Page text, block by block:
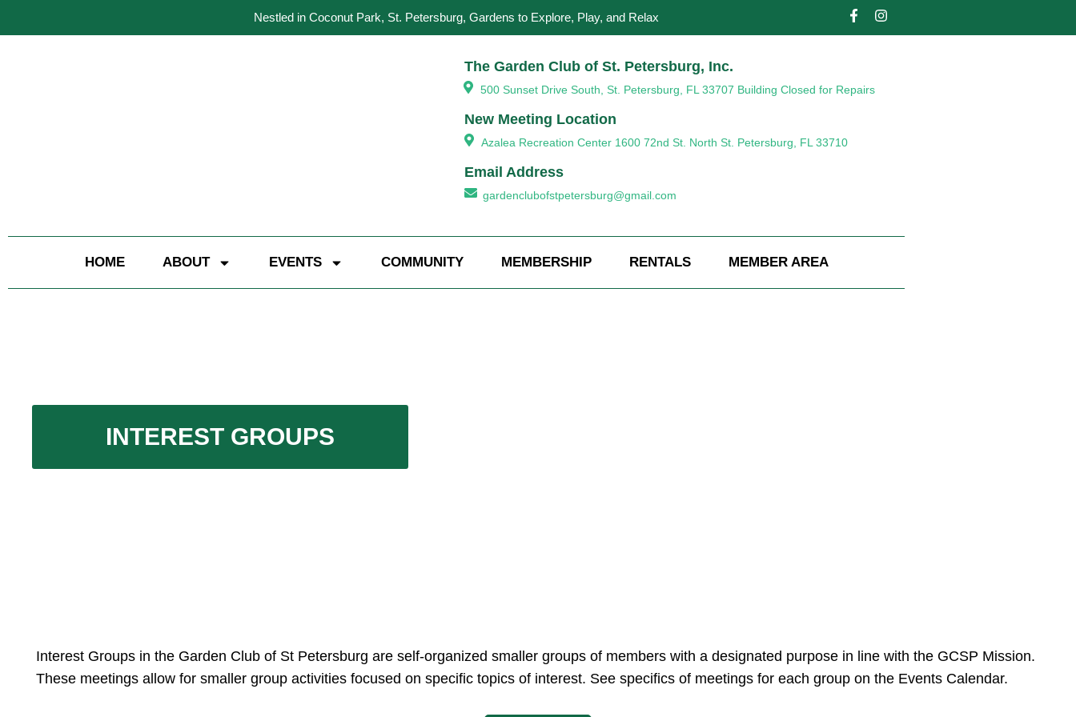
Nestled in Coconut Park, St. Petersburg, Gardens to Explore, Play, and Relax
The Garden Club of St. Petersburg, Inc.
500 Sunset Drive South, St. Petersburg, FL 33707 Building Closed for Repairs
New Meeting Location
Azalea Recreation Center 1600 72nd St. North St. Petersburg, FL 33710
Email Address
gardenclubofstpetersburg@gmail.com
HOME ABOUT EVENTS COMMUNITY MEMBERSHIP RENTALS MEMBER AREA
INTEREST GROUPS
Interest Groups in the Garden Club of St Petersburg are self-organized smaller groups of members with a designated purpose in line with the GCSP Mission.
These meetings allow for smaller group activities focused on specific topics of interest. See specifics of meetings for each group on the Events Calendar.